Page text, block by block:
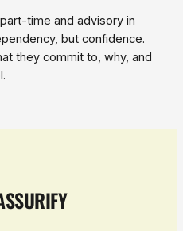
and advisory in
but confidence.
they commit to, why, and